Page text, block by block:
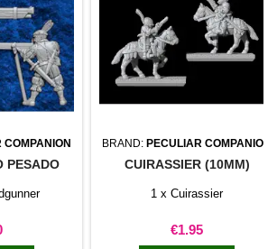
COMPANION
PESADO
BRAND: PECULIAR COMPANION
CUIRASSIER (10MM)
1 x Cuirassier
Price
€1.95